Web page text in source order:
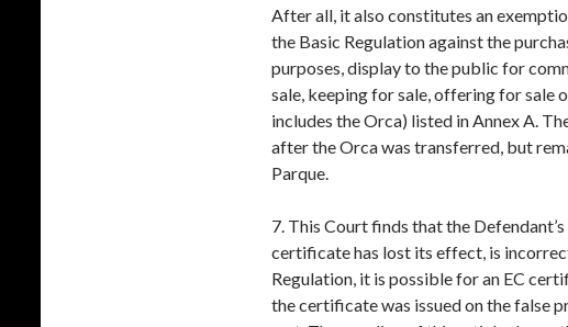
After all, it also constitutes an
the Basic Regulation against the
purposes, display to the public for
sale, keeping for sale, offering for sale
includes the Orca) listed in Annex A.
after the Orca was transferred, but
Parque.
7. This Court finds that the
certificate has lost its effect, is
Regulation, it is possible for an EC
the certificate was issued on the false